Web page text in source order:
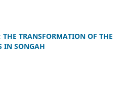
TRANSFORMATION OF THE
IN SONGAH